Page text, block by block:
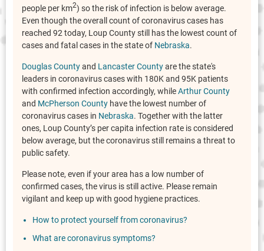
people per km2) so the risk of infection is below average.
Even though the overall count of coronavirus cases has
reached 92 today, Loup County still has the lowest count of
cases and fatal cases in the state of Nebraska.
Douglas Countyand Lancaster Countyare the state's
leaders in coronavirus cases with 180K and 95K patients
with confirmed infection accordingly, whileArthur County
and McPherson County have the lowest number of
coronavirus cases in Nebraska. Together with the latter
ones, Loup County’s per capita infection rate is considered
below average, but the coronavirus still remains a threat to
public safety.
Please note, even if your area has a low number of
confirmed cases, the virus is still active. Please remain
vigilant and keep up with good hygiene practices.
How to protect yourself from coronavirus?
What are coronavirus symptoms?